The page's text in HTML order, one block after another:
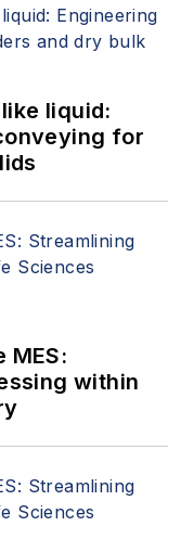
liquid:
for
MES:
within